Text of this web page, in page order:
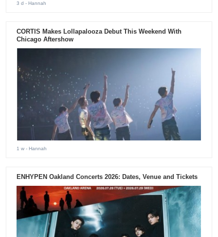
3 d - Hannah
CORTIS Makes Lollapalooza Debut This Weekend With
Chicago Aftershow
1 w - Hannah
ENHYPEN Oakland Concerts 2026: Dates, Venue and Tickets